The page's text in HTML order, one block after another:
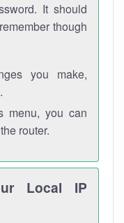
It should
though
you make,
menu, you can
router.
Local IP